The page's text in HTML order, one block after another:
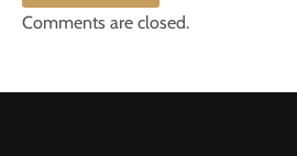
Comments are closed.